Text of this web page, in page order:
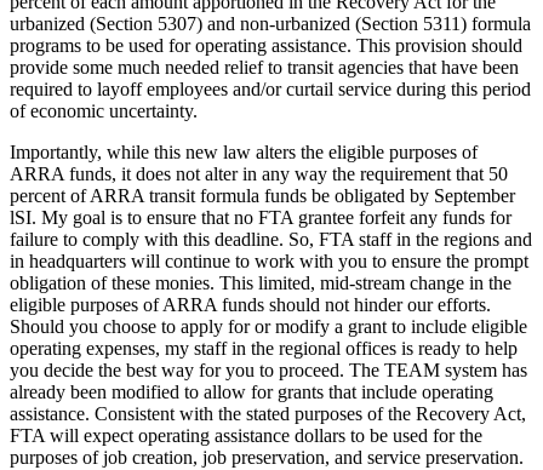
urbanized (Section 5307) and non-urbanized (Section 5311) formula
programs to be used for operating assistance. This provision should
provide some much needed relief to transit agencies that have been
required to layoff employees and/or curtail service during this period
of economic uncertainty.
Importantly, while this new law alters the eligible purposes of
ARRA funds, it does not alter in any way the requirement that 50
percent of ARRA transit formula funds be obligated by September
lSI. My goal is to ensure that no FTA grantee forfeit any funds for
failure to comply with this deadline. So, FTA staff in the regions and
in headquarters will continue to work with you to ensure the prompt
obligation of these monies. This limited, mid-stream change in the
eligible purposes of ARRA funds should not hinder our efforts.
Should you choose to apply for or modify a grant to include eligible
operating expenses, my staff in the regional offices is ready to help
you decide the best way for you to proceed. The TEAM system has
already been modified to allow for grants that include operating
assistance. Consistent with the stated purposes of the Recovery Act,
FTA will expect operating assistance dollars to be used for the
purposes of job creation, job preservation, and service preservation.